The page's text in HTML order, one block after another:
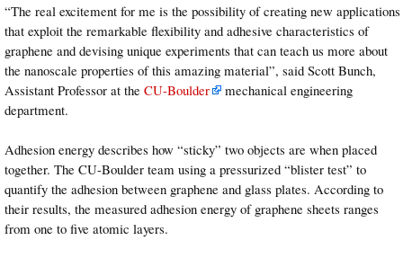
“The real excitement for me is the possibility of creating new applications
that exploit the remarkable flexibility and adhesive characteristics of
graphene and devising unique experiments that can teach us more about
the nanoscale properties of this amazing material”, said Scott Bunch,
Assistant Professor at the CU-Boulder
mechanical engineering
department.
Adhesion energy describes how “sticky” two objects are when placed
together. The CU-Boulder team using a pressurized “blister test” to
quantify the adhesion between graphene and glass plates. According to
their results, the measured adhesion energy of graphene sheets ranges
from one to five atomic layers.